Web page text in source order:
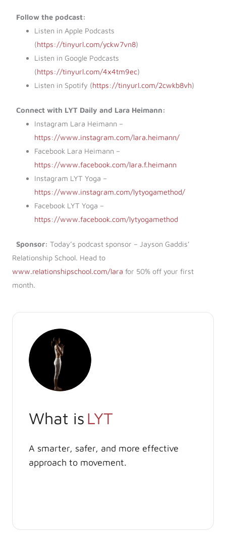
Follow the podcast:
Listen in Apple Podcasts
(https://tinyurl.com/yckw7vn8)
Listen in Google Podcasts
(https://tinyurl.com/4x4tm9ec)
Listen in Spotify (https://tinyurl.com/2cwkb8vh)
Connect with LYT Daily and Lara Heimann:
Instagram Lara Heimann –
https://www.instagram.com/lara.heimann/
Facebook Lara Heimann –
https://www.facebook.com/lara.f.heimann
Instagram LYT Yoga –
https://www.instagram.com/lytyogamethod/
Facebook LYT Yoga –
https://www.facebook.com/lytyogamethod
Sponsor: Today’s podcast sponsor – Jayson Gaddis’
Relationship School. Head to
www.relationshipschool.com/lara for 50% off your first
month.
What is LYT
A smarter, safer, and more effective
approach to movement.